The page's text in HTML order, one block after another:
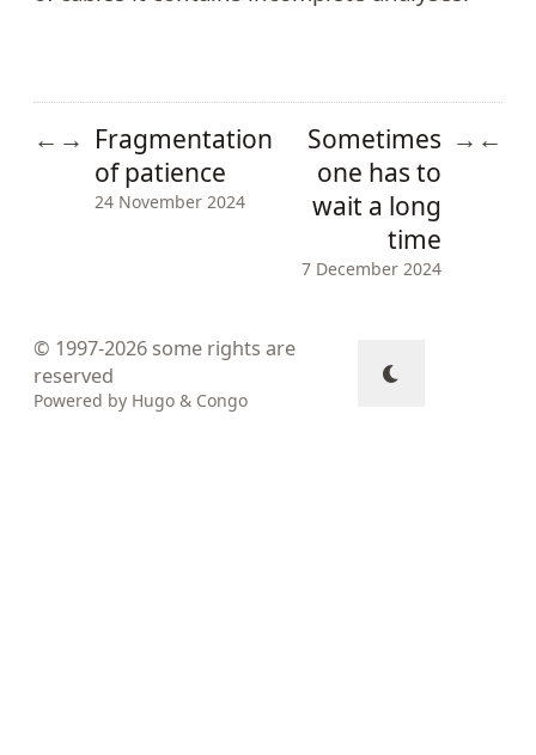
← → Fragmentation
of patience
24 November 2024
Sometimes
one has to
wait a long
time
7 December 2024
→ ←
© 1997-2026 some rights are
reserved
Powered by Hugo & Congo